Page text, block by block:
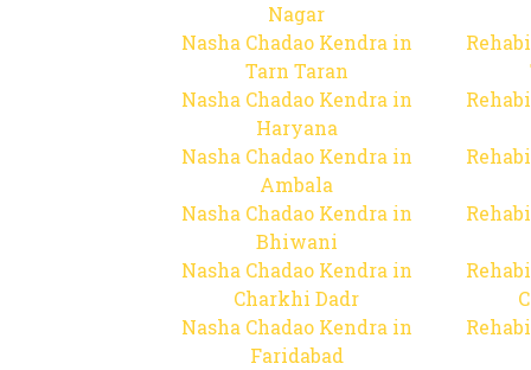
Nagar
Nasha Chadao Kendra in
Tarn Taran
Nasha Chadao Kendra in
Haryana
Nasha Chadao Kendra in
Ambala
Nasha Chadao Kendra in
Bhiwani
Nasha Chadao Kendra in
Charkhi Dadr
Nasha Chadao Kendra in
Faridabad